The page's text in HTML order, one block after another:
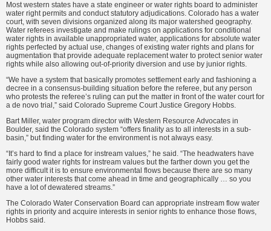
Most western states have a state engineer or water rights board to administer
water right permits and conduct statutory adjudications. Colorado has a water
court, with seven divisions organized along its major watershed geography.
Water referees investigate and make rulings on applications for conditional
water rights in available unappropriated water, applications for absolute water
rights perfected by actual use, changes of existing water rights and plans for
augmentation that provide adequate replacement water to protect senior water
rights while also allowing out-of-priority diversion and use by junior rights.
“We have a system that basically promotes settlement early and fashioning a
decree in a consensus-building situation before the referee, but any person
who protests the referee’s ruling can put the matter in front of the water court for
a de novo trial,” said Colorado Supreme Court Justice Gregory Hobbs.
Bart Miller, water program director with Western Resource Advocates in
Boulder, said the Colorado system “offers finality as to all interests in a sub-
basin,” but finding water for the environment is not always easy.
“It’s hard to find a place for instream values,” he said. “The headwaters have
fairly good water rights for instream values but the farther down you get the
more difficult it is to ensure environmental flows because there are so many
other water interests that come ahead in time and geographically … so you
have a lot of dewatered streams.”
The Colorado Water Conservation Board can appropriate instream flow water
rights in priority and acquire interests in senior rights to enhance those flows,
Hobbs said.